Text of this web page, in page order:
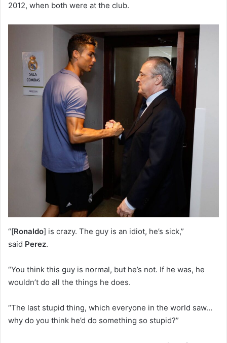
2012, when both were at the club.
“[Ronaldo] is crazy. The guy is an idiot, he’s sick,”
said Perez.
“You think this guy is normal, but he’s not. If he was, he
wouldn’t do all the things he does.
“The last stupid thing, which everyone in the world saw…
why do you think he’d do something so stupid?”